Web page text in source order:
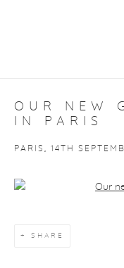
OUR NEW
IN PARIS
PARIS, 14TH
Open a larger version
SHARE